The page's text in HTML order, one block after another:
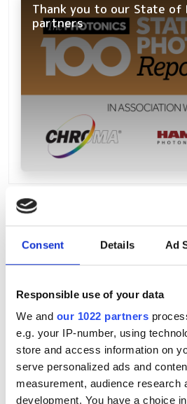
Consent Details Ad
Responsible use of your data
We and our 1022 partners
e.g. your IP-number, using
store and access information on
serve personalized ads and
measurement, audience research
development. You have a choice
Thank you to our State of
partners